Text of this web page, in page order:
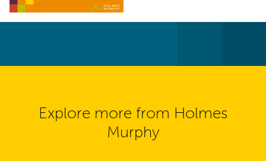
Explore more from Holmes
Murphy